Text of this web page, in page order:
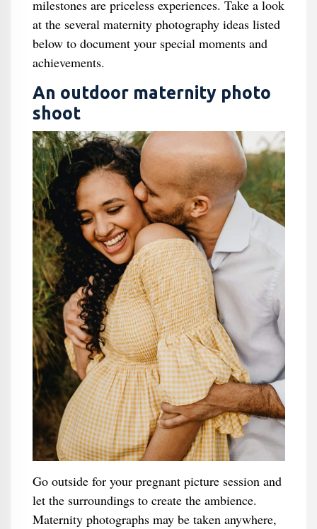
milestones are priceless experiences. Take a look
at the several maternity photography ideas listed
below to document your special moments and
achievements.
An outdoor maternity photo
shoot
Go outside for your pregnant picture session and
let the surroundings to create the ambience.
Maternity photographs may be taken anywhere,